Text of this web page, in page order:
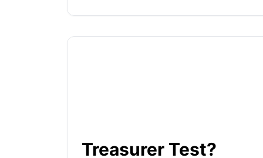
Treasurer Test?